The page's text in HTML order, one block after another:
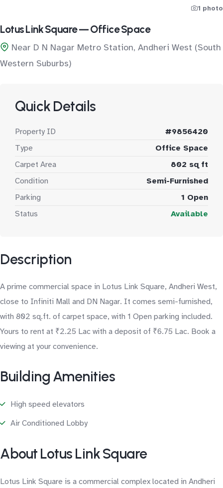
1 photo
Lotus Link Square — Office Space
Near D N Nagar Metro Station, Andheri West (South
Western Suburbs)
Quick Details
Property ID
#9856420
Type
Office Space
Carpet Area
802 sq ft
Condition
Semi-Furnished
Parking
1 Open
Status
Available
Description
A prime commercial space in Lotus Link Square, Andheri West,
close to Infiniti Mall and DN Nagar. It comes semi-furnished,
with 802 sq.ft. of carpet space, with 1 Open parking included.
Yours to rent at ₹2.25 Lac with a deposit of ₹6.75 Lac. Book a
viewing at your convenience.
Building Amenities
High speed elevators
Air Conditioned Lobby
About Lotus Link Square
Lotus Link Square is a commercial complex located in Andheri